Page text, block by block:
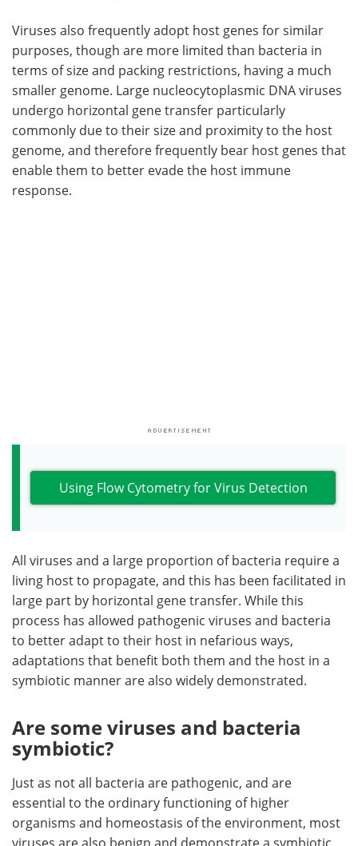
Viruses also frequently adopt host genes for similar
purposes, though are more limited than bacteria in
terms of size and packing restrictions, having a much
smaller genome. Large nucleocytoplasmic DNA viruses
undergo horizontal gene transfer particularly
commonly due to their size and proximity to the host
genome, and therefore frequently bear host genes that
enable them to better evade the host immune
response.
Using Flow Cytometry for Virus Detection
All viruses and a large proportion of bacteria require a
living host to propagate, and this has been facilitated in
large part by horizontal gene transfer. While this
process has allowed pathogenic viruses and bacteria
to better adapt to their host in nefarious ways,
adaptations that benefit both them and the host in a
symbiotic manner are also widely demonstrated.
Are some viruses and bacteria
symbiotic?
Just as not all bacteria are pathogenic, and are
essential to the ordinary functioning of higher
organisms and homeostasis of the environment, most